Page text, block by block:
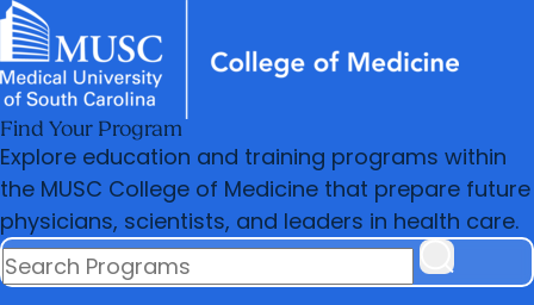
Academic Programs arrow_forward
Facultyarrow_forward Research & Innovationarrow_forward
Who We Arearrow_forward
News & Events
Careers
Student Portal
MUSCEducationHealth
Find Your Program
Explore education and training programs within
the MUSC College of Medicine that prepare future
physicians, scientists, and leaders in health care.
SEARCH PROGRAMS